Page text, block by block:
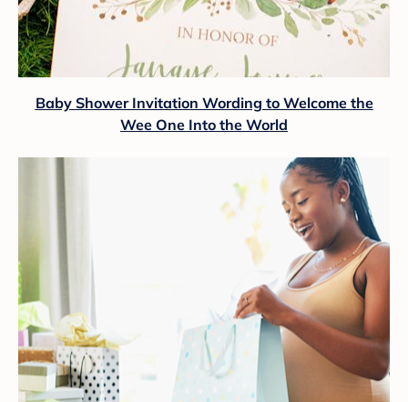
Baby Shower Invitation Wording to Welcome the
Wee One Into the World